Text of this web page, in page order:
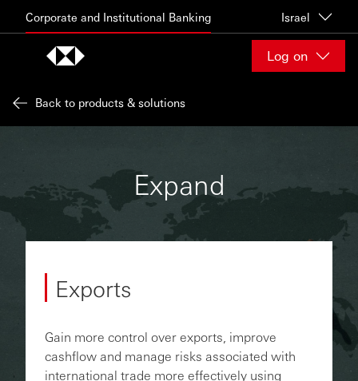
Corporate and Institutional Banking Israel
Log on
Back to products & solutions
Expand
Exports
Gain more control over exports, improve
cashflow and manage risks associated with
international trade more effectively using